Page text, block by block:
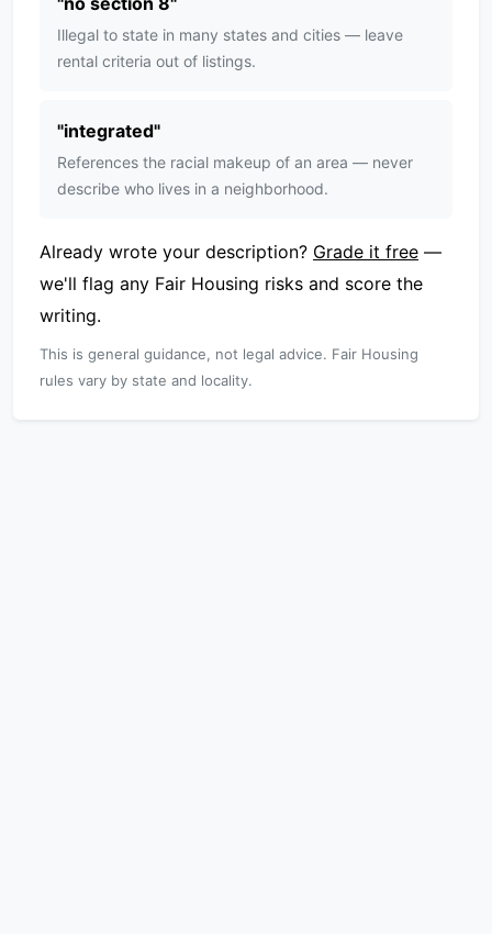
Illegal to state in many states and cities — leave
rental criteria out of listings.
"integrated"
References the racial makeup of an area — never
describe who lives in a neighborhood.
Already wrote your description? Grade it free —
we'll flag any Fair Housing risks and score the
writing.
This is general guidance, not legal advice. Fair Housing
rules vary by state and locality.